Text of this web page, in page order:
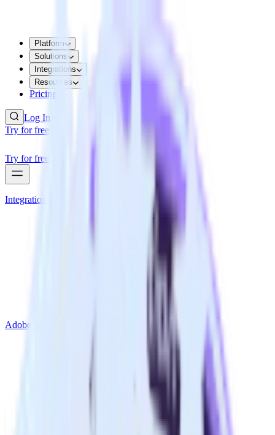
Platform
Solutions
Integrations
Resources
Pricing
Log In
Try for free
Try for free
Integrations
Adobe Analytics